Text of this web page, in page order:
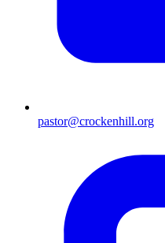
pastor@crockenhill.org